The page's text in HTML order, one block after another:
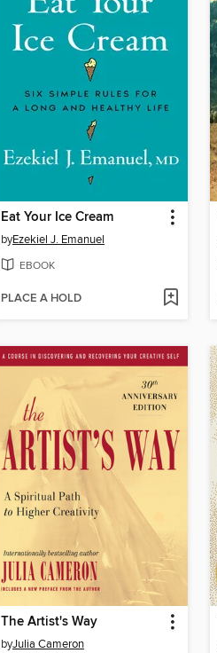
Eat Your Ice Cream
byEzekiel J. Emanuel
EBOOK
PLACE A HOLD
The Artist's Way
byJulia Cameron